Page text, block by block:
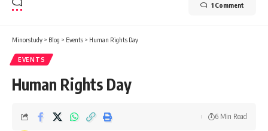
1 Comment
Minorstudy > Blog > Events > Human Rights Day
EVENTS
Human Rights Day
6 Min Read